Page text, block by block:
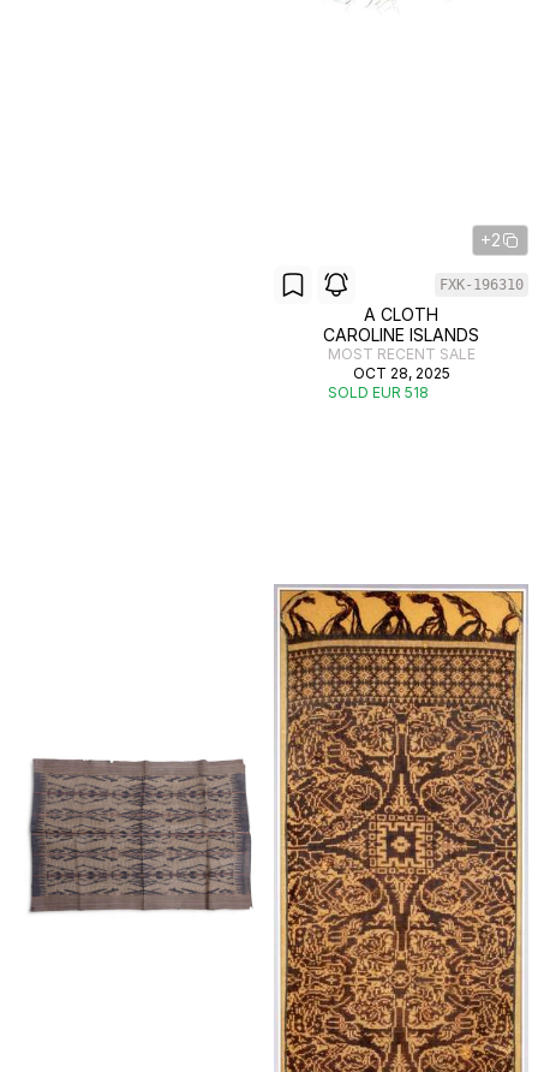
+2
FXK-196310
A CLOTH
CAROLINE ISLANDS
MOST RECENT SALE
OCT 28, 2025
SOLD EUR 518